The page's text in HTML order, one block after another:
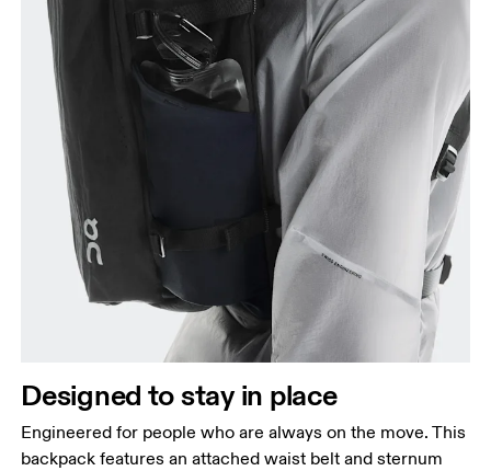
Designed to stay in place
Engineered for people who are always on the move. This
backpack features an attached waist belt and sternum